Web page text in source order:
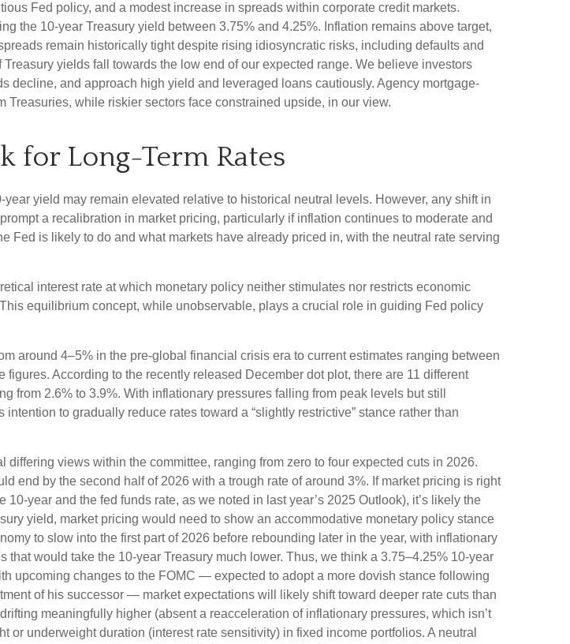
Fed policy, and a modest increase in spreads within corporate credit markets.
the 10-year Treasury yield between 3.75% and 4.25%. Inflation remains above target,
remain historically tight despite rising idiosyncratic risks, including defaults and
yields fall towards the low end of our expected range. We believe investors
and approach high yield and leveraged loans cautiously. Agency mortgage-
while riskier sectors face constrained upside, in our view.
for Long-Term Rates
yield may remain elevated relative to historical neutral levels. However, any shift in
a recalibration in market pricing, particularly if inflation continues to moderate and
Fed is likely to do and what markets have already priced in, with the neutral rate serving
interest rate at which monetary policy neither stimulates nor restricts economic
equilibrium concept, while unobservable, plays a crucial role in guiding Fed policy
around 4–5% in the pre-global financial crisis era to current estimates ranging between
According to the recently released December dot plot, there are 11 different
from 2.6% to 3.9%. With inflationary pressures falling from peak levels but still
to gradually reduce rates toward a “slightly restrictive” stance rather than
views within the committee, ranging from zero to four expected cuts in 2026.
end by the second half of 2026 with a trough rate of around 3%. If market pricing is right
year and the fed funds rate, as we noted in last year’s 2025 Outlook), it’s likely the
yield, market pricing would need to show an accommodative monetary policy stance
to slow into the first part of 2026 before rebounding later in the year, with inflationary
would take the 10-year Treasury much lower. Thus, we think a 3.75–4.25% 10-year
upcoming changes to the FOMC — expected to adopt a more dovish stance following
of his successor — market expectations will likely shift toward deeper rate cuts than
meaningfully higher (absent a reacceleration of inflationary pressures, which isn’t
or underweight duration (interest rate sensitivity) in fixed income portfolios. A neutral